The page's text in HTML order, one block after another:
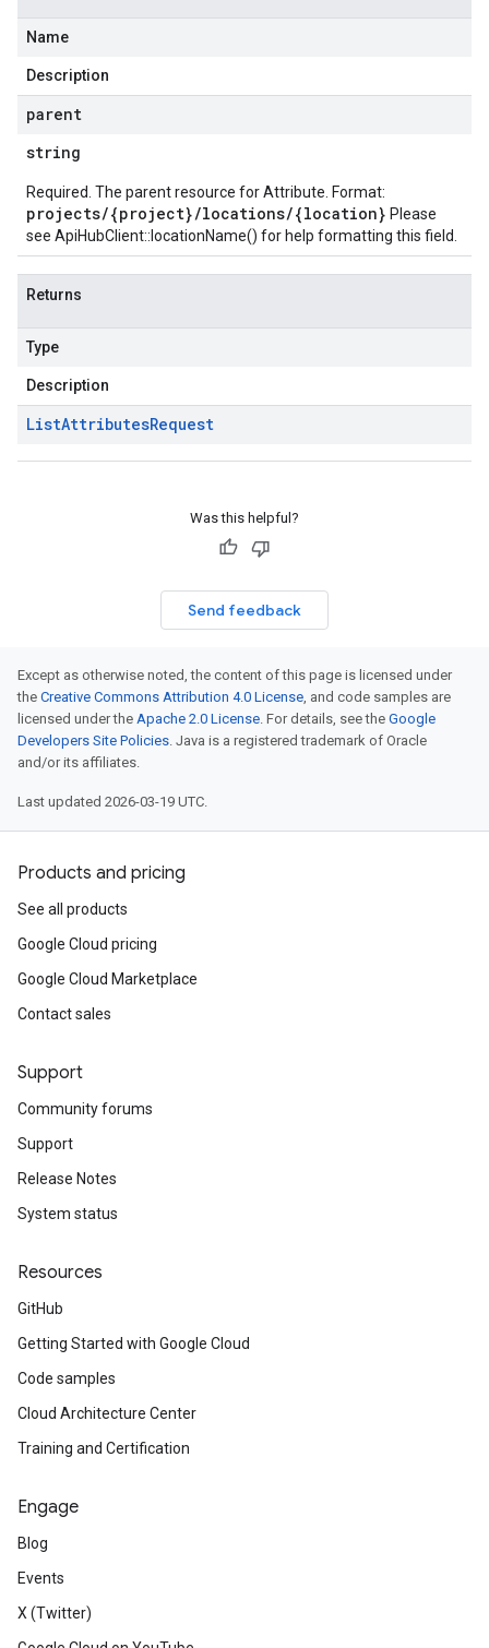
Name
Description
parent
string
Required. The parent resource for Attribute. Format:
projects/{project}/locations/{location} Please
see ApiHubClient::locationName() for help formatting this field.
Returns
Type
Description
ListAttributesRequest
Was this helpful?
Send feedback
Except as otherwise noted, the content of this page is licensed under
the Creative Commons Attribution 4.0 License, and code samples are
licensed under the Apache 2.0 License. For details, see the Google
Developers Site Policies. Java is a registered trademark of Oracle
and/or its affiliates.
Last updated 2026-03-19 UTC.
Products and pricing
See all products
Google Cloud pricing
Google Cloud Marketplace
Contact sales
Support
Community forums
Support
Release Notes
System status
Resources
GitHub
Getting Started with Google Cloud
Code samples
Cloud Architecture Center
Training and Certification
Engage
Blog
Events
X (Twitter)